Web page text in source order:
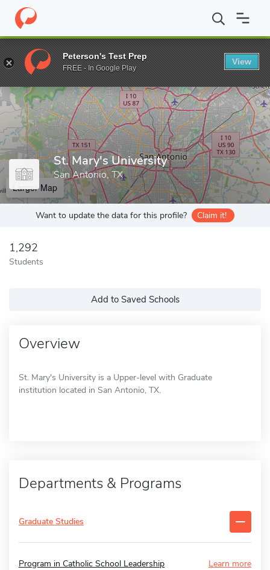
Home Grad Schools St. Mary's University
Enter a keyword
St. Mary's University
San Antonio, TX
Larger Map
Want to update the data for this profile? Claim it!
1,292
Students
Add to Saved Schools
Overview
St. Mary's University is a Upper-level with Graduate
institution located in San Antonio, TX.
Departments & Programs
Graduate Studies
Program in Catholic School Leadership
Learn more
Peterson's Test Prep
FREE - In Google Play
View